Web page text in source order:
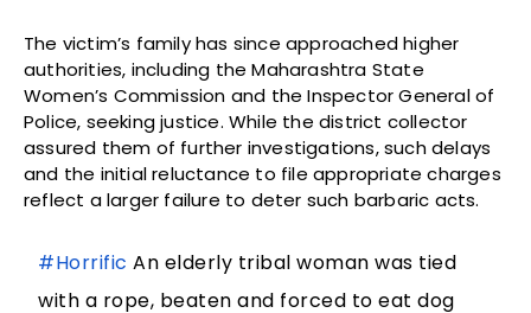
The victim’s family has since approached higher
authorities, including the Maharashtra State
Women’s Commission and the Inspector General of
Police, seeking justice. While the district collector
assured them of further investigations, such delays
and the initial reluctance to file appropriate charges
reflect a larger failure to deter such barbaric acts.
#Horrific An elderly tribal woman was tied
with a rope, beaten and forced to eat dog